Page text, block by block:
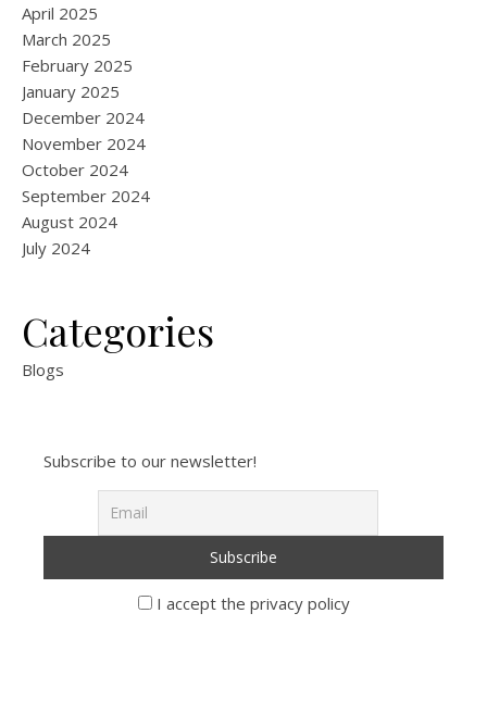
April 2025
March 2025
February 2025
January 2025
December 2024
November 2024
October 2024
September 2024
August 2024
July 2024
Categories
Blogs
Subscribe to our newsletter!
I accept the privacy policy